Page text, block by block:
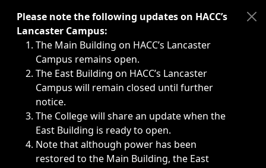
Immediate announcements, such as weather-related
Please note the following updates on HACC’s
Lancaster Campus:
The Main Building on HACC’s Lancaster
Campus remains open.
The East Building on HACC’s Lancaster
Campus will remain closed until further
notice.
The College will share an update when the
East Building is ready to open.
Note that although power has been
restored to the Main Building, the East